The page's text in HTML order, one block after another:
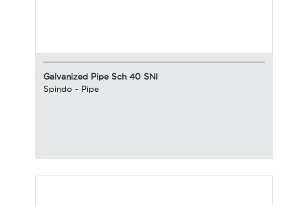
Galvanized Pipe Sch 40 SNI
Spindo - Pipe